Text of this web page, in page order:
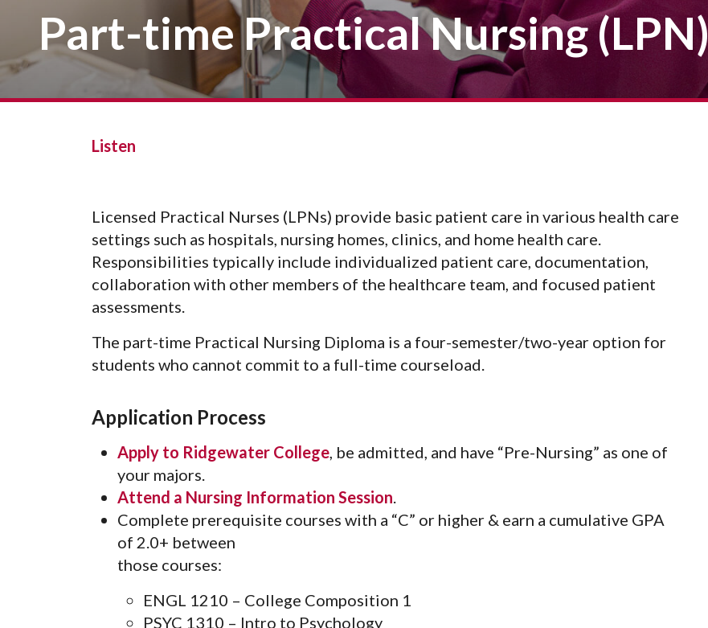
Vision, Mission, Equity & Anti-
Racism Commitment & Guiding
Principles
Construction Trades
Cosmetology
Why Ridgewater
Veterans
Counseling
Food Services
Housing & Community
Library
Multicultural Outreach
Test Center
TRIO Student Support Services
Veterans Resource Center
Student Forms
Student Health Resources
Student Rights & Responsibilities
Transcript Requests
Motorcycle Safety
Nondestructive Testing
Workplace Safety & Compliance
Part-time Practical Nursing (LPN)
Listen
Licensed Practical Nurses (LPNs) provide basic patient care in various health care
settings such as hospitals, nursing homes, clinics, and home health care.
Responsibilities typically include individualized patient care, documentation,
collaboration with other members of the healthcare team, and focused patient
assessments.
The part-time Practical Nursing Diploma is a four-semester/two-year option for
students who cannot commit to a full-time courseload.
Application Process
Apply to Ridgewater College, be admitted, and have “Pre-Nursing” as one of
your majors.
Attend a Nursing Information Session.
Complete prerequisite courses with a “C” or higher & earn a cumulative GPA
of 2.0+ between
those courses:
ENGL 1210 – College Composition 1
PSYC 1310 – Intro to Psychology